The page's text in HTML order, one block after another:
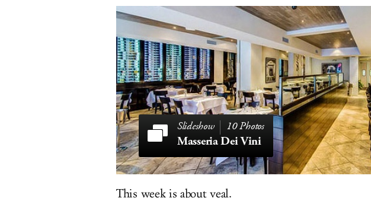
10 Photos
Masseria Dei Vini
This week is about veal.